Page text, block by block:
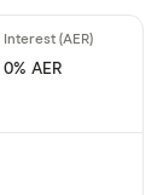
Any
0% AER